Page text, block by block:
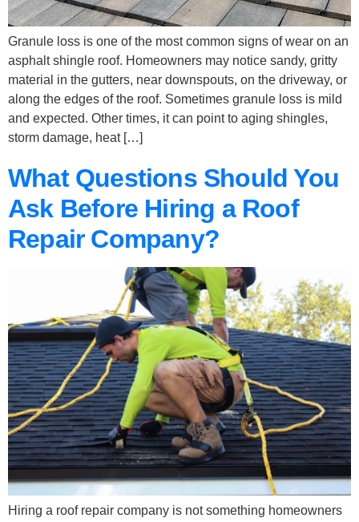
Granule loss is one of the most common signs of wear on an
asphalt shingle roof. Homeowners may notice sandy, gritty
material in the gutters, near downspouts, on the driveway, or
along the edges of the roof. Sometimes granule loss is mild
and expected. Other times, it can point to aging shingles,
storm damage, heat […]
What Questions Should You
Ask Before Hiring a Roof
Repair Company?
Hiring a roof repair company is not something homeowners